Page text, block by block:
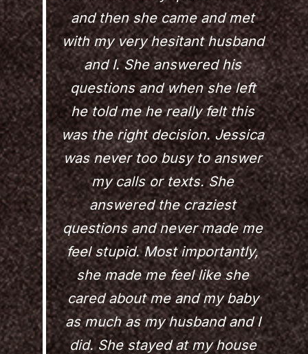
and then she came and met
with my very hesitant husband
and I. She answered his
questions and when she left
he told me he really felt this
was the right decision. Jessica
was never too busy to answer
my calls or texts. She
answered the craziest
questions and never made me
feel stupid. Most importantly,
she made me feel like she
cared about me and my baby
as much as my husband and I
did. She stayed at my house